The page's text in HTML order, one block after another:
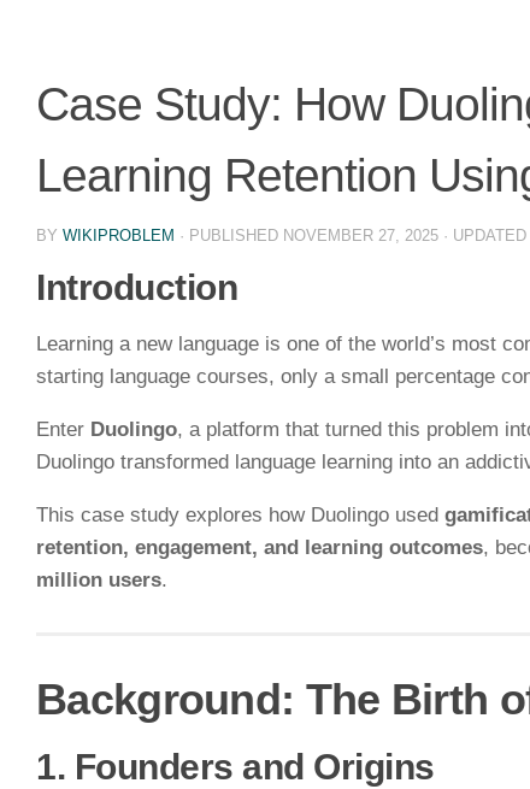
Case Study: How
Learning Retention
BY WIKIPROBLEM · PUBLISHED NOVEMBER 27, 2025 · UPDATED
Introduction
Learning a new language is one of the world’s most
starting language courses, only a small percentage
Enter Duolingo, a platform that turned this problem
Duolingo transformed language learning into an
This case study explores how Duolingo used
retention, engagement, and learning outcomes,
million users.
Background: The Birth
1. Founders and Origins